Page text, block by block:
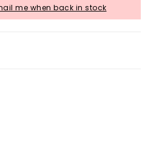
me when back in stock